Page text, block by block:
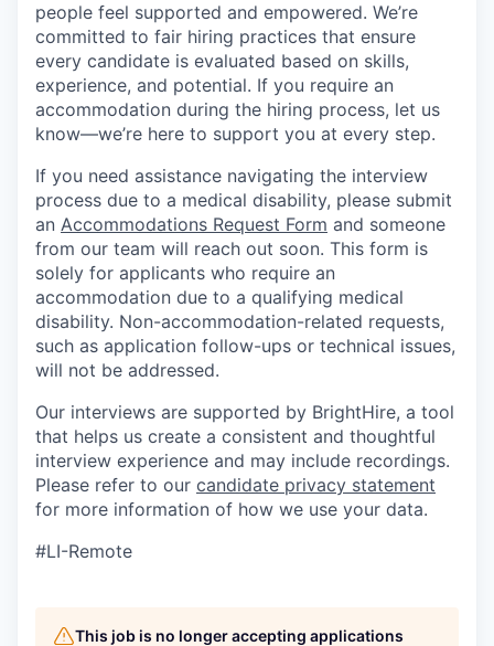
people feel supported and empowered. We’re
committed to fair hiring practices that ensure
every candidate is evaluated based on skills,
experience, and potential. If you require an
accommodation during the hiring process, let us
know—we’re here to support you at every step.
If you need assistance navigating the interview
process due to a medical disability, please submit
an Accommodations Request Form and someone
from our team will reach out soon. This form is
solely for applicants who require an
accommodation due to a qualifying medical
disability. Non-accommodation-related requests,
such as application follow-ups or technical issues,
will not be addressed.
Our interviews are supported by BrightHire, a tool
that helps us create a consistent and thoughtful
interview experience and may include recordings.
Please refer to our candidate privacy statement
for more information of how we use your data.
#LI-Remote
This job is no longer accepting applications